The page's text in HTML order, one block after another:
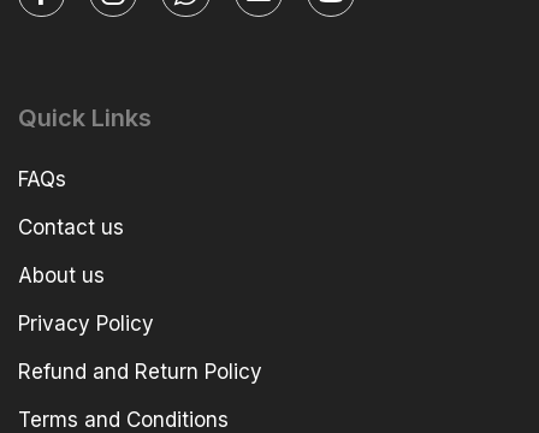
Quick Links
FAQs
Contact us
About us
Privacy Policy
Refund and Return Policy
Terms and Conditions